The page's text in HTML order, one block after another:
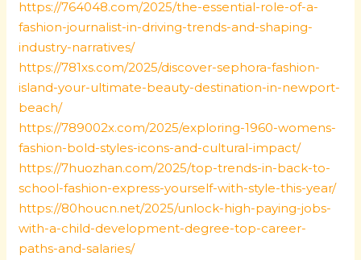
https://764048.com/2025/the-essential-role-of-a-
fashion-journalist-in-driving-trends-and-shaping-
industry-narratives/
https://781xs.com/2025/discover-sephora-fashion-
island-your-ultimate-beauty-destination-in-newport-
beach/
https://789002x.com/2025/exploring-1960-womens-
fashion-bold-styles-icons-and-cultural-impact/
https://7huozhan.com/2025/top-trends-in-back-to-
school-fashion-express-yourself-with-style-this-year/
https://80houcn.net/2025/unlock-high-paying-jobs-
with-a-child-development-degree-top-career-
paths-and-salaries/